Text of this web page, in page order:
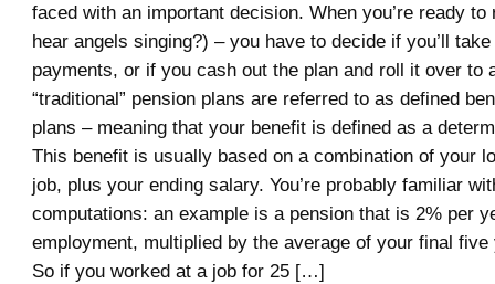
faced with an important decision. When you’re ready
hear angels singing?) – you have to decide if you’ll
payments, or if you cash out the plan and roll it over to
“traditional” pension plans are referred to as defined
plans – meaning that your benefit is defined as a
This benefit is usually based on a combination of your
job, plus your ending salary. You’re probably familiar
computations: an example is a pension that is 2% per
employment, multiplied by the average of your final
So if you worked at a job for 25 […]